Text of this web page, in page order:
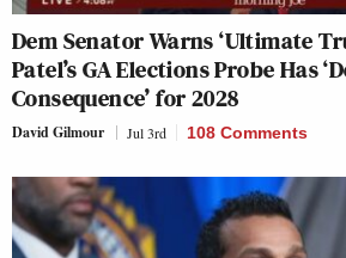
Dem Senator Warns ‘Ultimate
Patel’s GA Elections Probe Has
Consequence’ for 2028
David Gilmour Jul 3rd 108 Comments